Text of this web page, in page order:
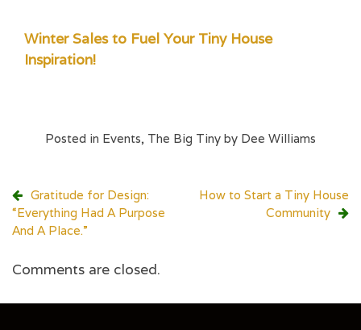
Winter Sales to Fuel Your Tiny House
Inspiration!
Posted in Events, The Big Tiny by Dee Williams
Post
navigation
Gratitude for Design:
“Everything Had A Purpose
And A Place.”
How to Start a Tiny House
Community
Comments are closed.